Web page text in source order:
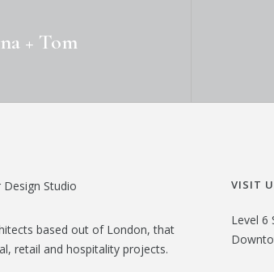
+ Tom
based out of London, that
retail and hospitality projects.
VISIT
Level 6